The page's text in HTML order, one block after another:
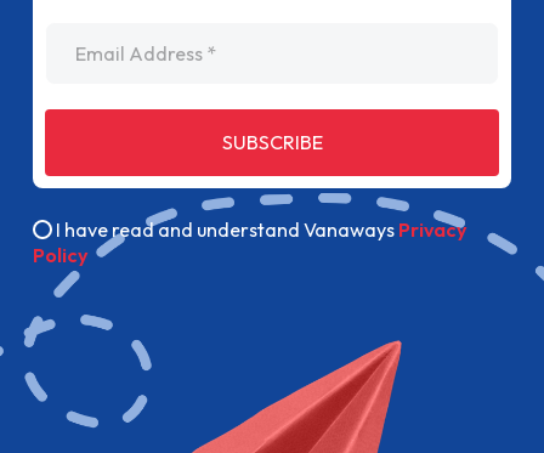
SUBSCRIBE
I have read and understand Vanaways Privacy
Policy